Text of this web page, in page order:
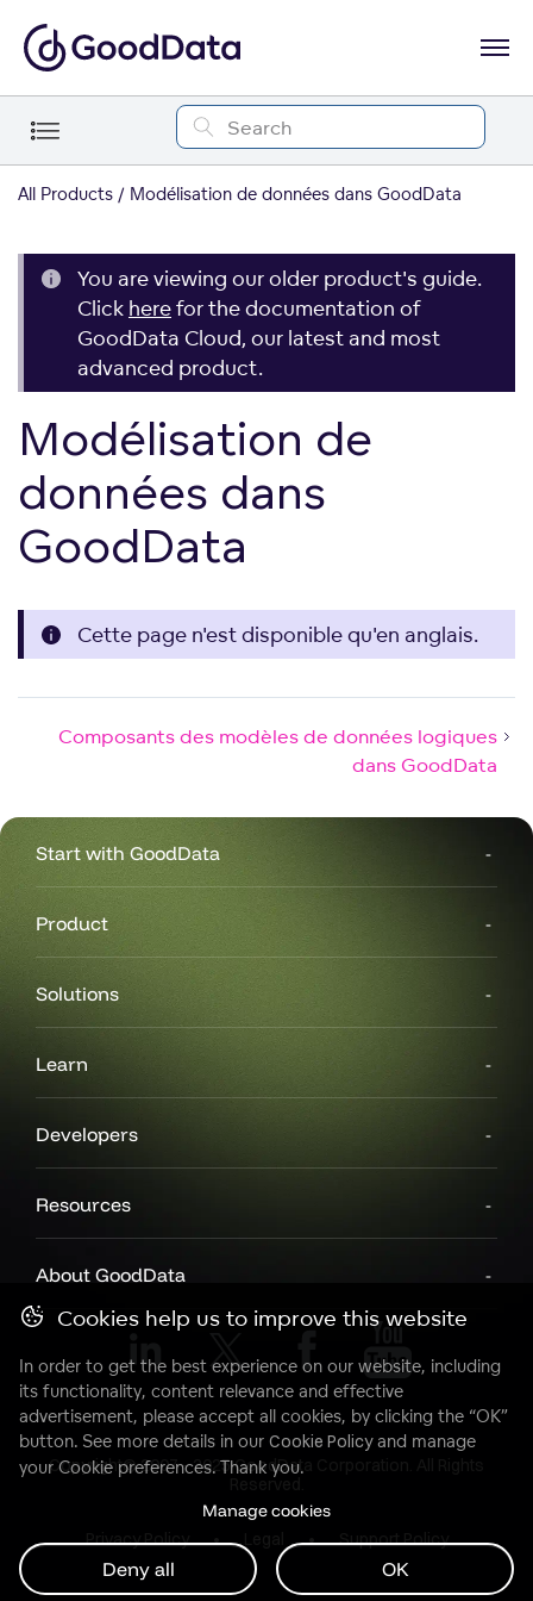
All Products Modélisation de données dans GoodData
You are viewing our older product's guide.
Click herefor the documentation of
GoodData Cloud, our latest and most
advanced product.
Modélisation de
données dans
GoodData
Cette page n'est disponible qu'en anglais.
Composants des modèles de données logiques
dans GoodData
Start with GoodData
Product
Solutions
Learn
Developers
Resources
About GoodData
Copyright© 2007 - 2025 GoodData Corporation. All Rights
Reserved.
Privacy Policy Support Policy
Cookies help us to improve this website
In order to get the best experience on our website, including
its functionality, content relevance and effective
advertisement, please accept all cookies, by clicking the “OK”
button. See more details in our Cookie Policyand manage
your Cookie preferences. Thank you.
Manage cookies
Deny all OK